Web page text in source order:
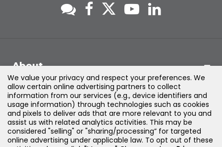
About
Support
Products & Solutions
We value your privacy and respect your preferences. We
allow certain online advertising partners to collect
information from our services (e.g., device identifiers and
usage information) through technologies such as cookies
and pixels to deliver ads that are more relevant to you and
assist us with related analytics activities. This may be
considered "selling" or "sharing/processing” for targeted
online advertising under applicable law. To opt out of these